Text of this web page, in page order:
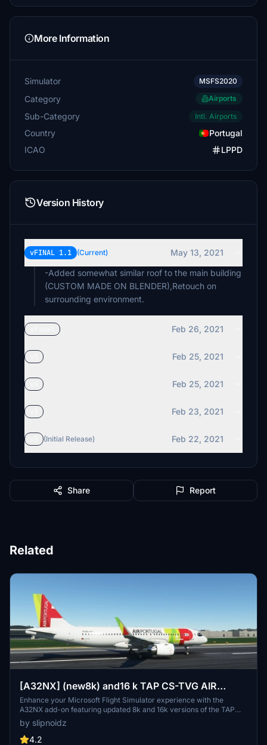
More Information
Simulator MSFS2020
Category Airports
Sub-Category Intl. Airports
Country
Portugal
ICAO
LPPD
Version History
vFINAL 1.1 (Current)
May 13, 2021
-Added somewhat similar roof to the main building
(CUSTOM MADE ON BLENDER),Retouch on
surrounding environment.
Feb 26, 2021
Feb 25, 2021
Feb 25, 2021
Feb 23, 2021
(Initial Release) Feb 22, 2021
Share Report
Related
[A32NX] (new8k) and16 k TAP CS-TVG AIR
PORTUGAL
Enhance your Microsoft Flight Simulator experience with the
A32NX add-on featuring updated 8k and 16k versions of the TAP
CS-TVG Air Portugal livery. Choose between the two options for
high-quality visuals and enjoy additional features like selcal code
and FBW cup. Improved details include fixed color differences and
by slipnoidz
4.2